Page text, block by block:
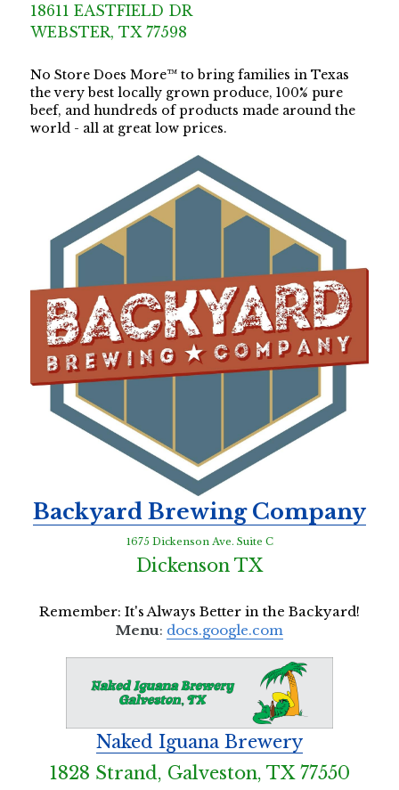
18611 EASTFIELD DR
WEBSTER, TX 77598
No Store Does More™ to bring families in Texas
the very best locally grown produce, 100% pure
beef, and hundreds of products made around the
world - all at great low prices.
Backyard Brewing Company
1675 Dickenson Ave. Suite C
Dickenson TX
Remember: It's Always Better in the Backyard!
Menu: docs.google.com
Naked Iguana Brewery
1828 Strand, Galveston, TX 77550